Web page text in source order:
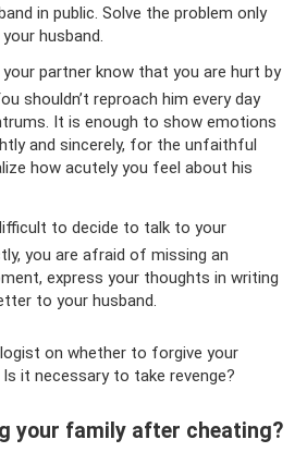
in public. Solve the problem only
husband.
partner know that you are hurt by
shouldn’t reproach him every day
It is enough to show emotions
and sincerely, for the unfaithful
how acutely you feel about his
to decide to talk to your
you are afraid of missing an
express your thoughts in writing
to your husband.
on whether to forgive your
it necessary to take revenge?
your family after cheating?